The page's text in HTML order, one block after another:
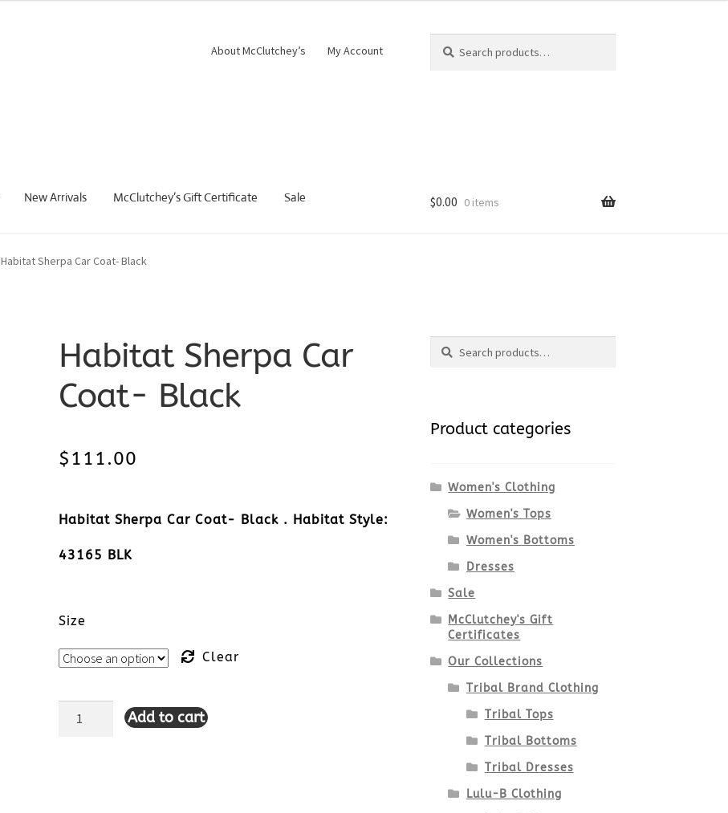
About McClutchey’s My Account
for:
Search
New Arrivals McClutchey’s Gift Certificate Sale $0.00 0 items
Habitat Sherpa Car Coat- Black
Habitat Sherpa Car
Coat- Black
$111.00
Habitat Sherpa Car Coat- Black . Habitat Style:
43165 BLK
Size
Clear
Habitat Add to cart
Search
Search
Product categories
Women's Clothing
Women's Tops
Women's Bottoms
Dresses
Sale
McClutchey's Gift
Certificates
Our Collections
Tribal Brand Clothing
Tribal Tops
Tribal Bottoms
Tribal Dresses
Lulu-B Clothing